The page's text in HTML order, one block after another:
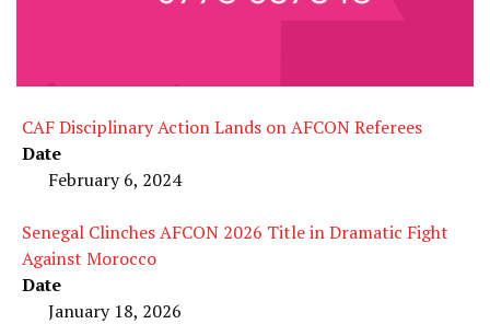
CAF Disciplinary Action Lands on AFCON Referees
Date
February 6, 2024
Senegal Clinches AFCON 2026 Title in Dramatic Fight
Against Morocco
Date
January 18, 2026